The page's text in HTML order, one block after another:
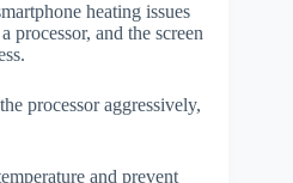
heating issues
processor, and the screen
processor aggressively,
and prevent